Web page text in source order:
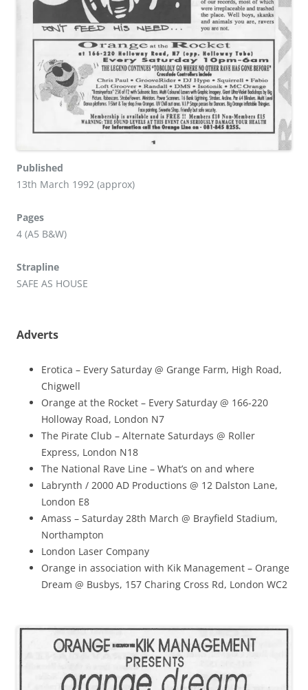
Published
13th March 1992 (approx)
Pages
4 (A5 B&W)
Strapline
SAFE AS HOUSE
Adverts
Erotica – Every Saturday @ Grange Farm, High Road,
Chigwell
Orange at the Rocket – Every Saturday @ 166-220
Holloway Road, London N7
The Pirate Club – Alternate Saturdays @ Roller
Express, London N18
The National Rave Line – What’s on and where
Labrynth / 2000 AD Productions @ 12 Dalston Lane,
London E8
Amass – Saturday 28th March @ Brayfield Stadium,
Northampton
London Laser Company
Orange in association with Kik Management – Orange
Dream @ Busbys, 157 Charing Cross Rd, London WC2